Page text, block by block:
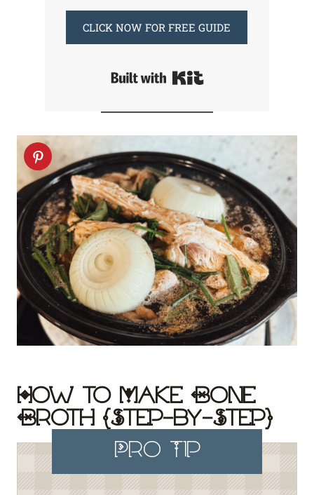
CLICK NOW FOR FREE GUIDE
Built with Kit
How to Make Bone
Broth (Step-by-Step)
Pro Tip